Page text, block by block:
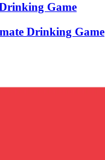
Game
Drinking Game